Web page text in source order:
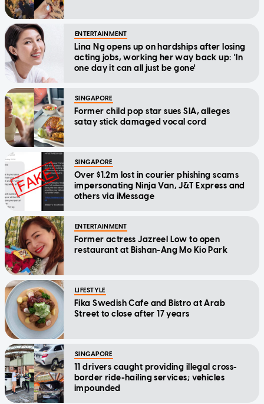
ENTERTAINMENT
Lina Ng opens up on hardships after losing
acting jobs, working her way back up: 'In
one day it can all just be gone'
SINGAPORE
Former child pop star sues SIA, alleges
satay stick damaged vocal cord
SINGAPORE
Over $1.2m lost in courier phishing scams
impersonating Ninja Van, J&T Express and
others via iMessage
ENTERTAINMENT
Former actress Jazreel Low to open
restaurant at Bishan-Ang Mo Kio Park
LIFESTYLE
Fika Swedish Cafe and Bistro at Arab
Street to close after 17 years
SINGAPORE
11 drivers caught providing illegal cross-
border ride-hailing services; vehicles
impounded